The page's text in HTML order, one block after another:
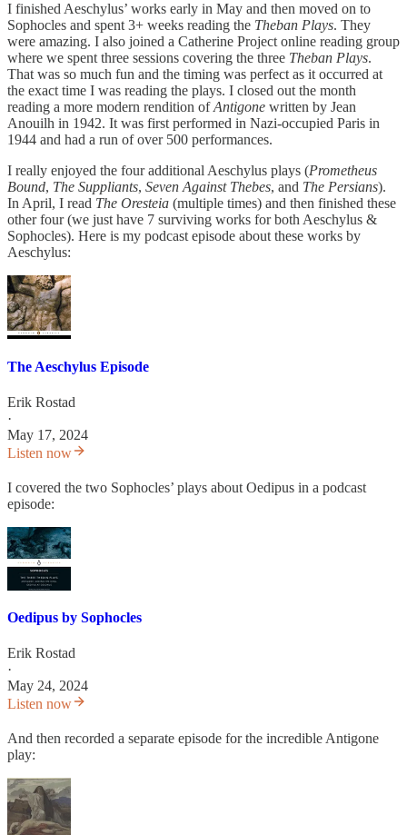
I finished Aeschylus’ works early in May and then moved on to
Sophocles and spent 3+ weeks reading the Theban Plays. They
were amazing. I also joined a Catherine Project online reading group
where we spent three sessions covering the three Theban Plays.
That was so much fun and the timing was perfect as it occurred at
the exact time I was reading the plays. I closed out the month
reading a more modern rendition ofAntigone written by Jean
Anouilh in 1942. It was first performed in Nazi-occupied Paris in
1944 and had a run of over 500 performances.
I really enjoyed the four additional Aeschylus plays (Prometheus
Bound, The Suppliants, Seven Against Thebes, and The Persians).
In April, I read The Oresteia (multiple times) and then finished these
other four (we just have 7 surviving works for both Aeschylus &
Sophocles). Here is my podcast episode about these works by
Aeschylus:
The Aeschylus Episode
Erik Rostad
·
May 17, 2024
Listen now
I covered the two Sophocles’ plays about Oedipus in a podcast
episode:
Oedipus by Sophocles
Erik Rostad
·
May 24, 2024
Listen now
And then recorded a separate episode for the incredible Antigone
play: